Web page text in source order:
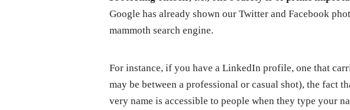
Google has already shown our Twitter and Facebook
mammoth search engine.
For instance, if you have a LinkedIn profile, one that
may be between a professional or casual shot), the fact
very name is accessible to people when they type your